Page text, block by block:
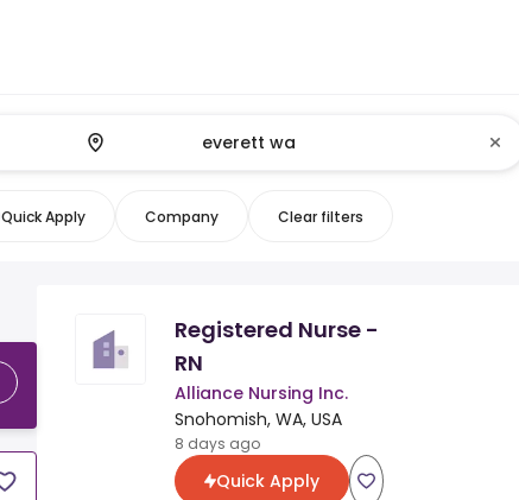
Quick Apply Company Clear filters
Registered Nurse -
RN
Alliance Nursing Inc.
Snohomish, WA, USA
8 days ago
Quick Apply